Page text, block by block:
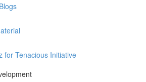
for Tenacious Initiative